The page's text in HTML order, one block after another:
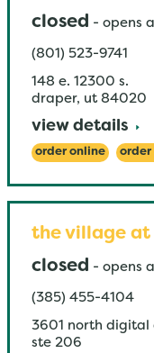
closed - opens
(801) 523-9741
148 e. 12300 s.
draper, ut 84020
view details
order online order
the village at
closed - opens
(385) 455-4104
3601 north digital
ste 206